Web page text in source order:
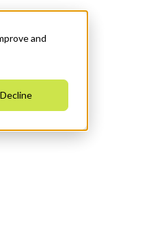
and
Decline